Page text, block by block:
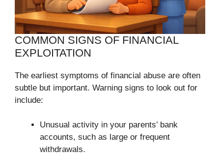
COMMON SIGNS OF FINANCIAL
EXPLOITATION
The earliest symptoms of financial abuse are often
subtle but important. Warning signs to look out for
include:
Unusual activity in your parents’ bank
accounts, such as large or frequent
withdrawals.